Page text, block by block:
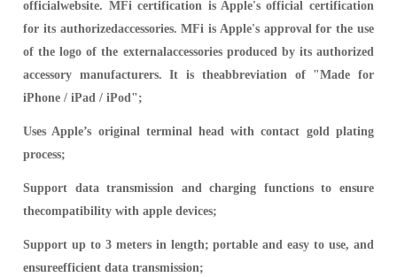
officialwebsite. MFi certification is Apple's official certification
for its authorizedaccessories. MFi is Apple's approval for the use
of the logo of the externalaccessories produced by its authorized
accessory manufacturers. It is theabbreviation of "Made for
iPhone / iPad / iPod";
Uses Apple’s original terminal head with contact gold plating
process;
Support data transmission and charging functions to ensure
thecompatibility with apple devices;
Support up to 3 meters in length; portable and easy to use, and
ensureefficient data transmission;